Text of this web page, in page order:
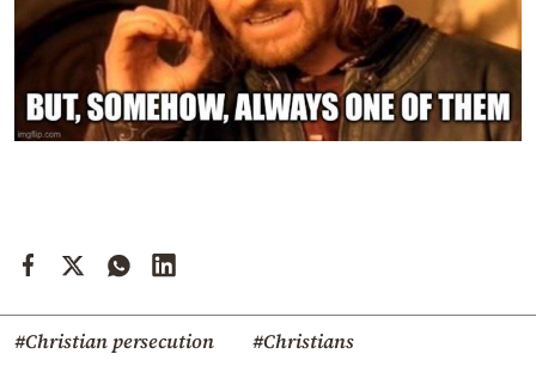
#Christian persecution
#Christians